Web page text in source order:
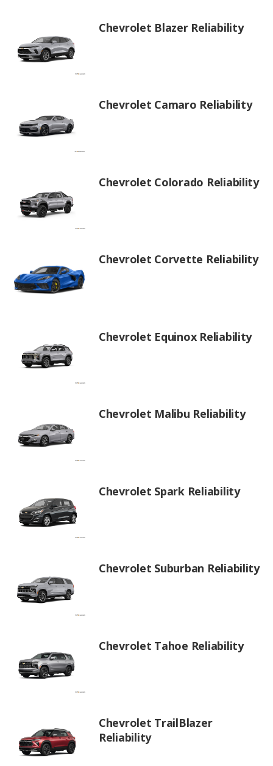
Chevrolet Blazer Reliability
Chevrolet Camaro Reliability
Chevrolet Colorado Reliability
Chevrolet Corvette Reliability
Chevrolet Equinox Reliability
Chevrolet Malibu Reliability
Chevrolet Spark Reliability
Chevrolet Suburban Reliability
Chevrolet Tahoe Reliability
Chevrolet TrailBlazer
Reliability